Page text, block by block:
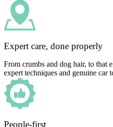
Expert care, done properly
From crumbs and dog hair, to that
expert techniques and genuine car
People-first